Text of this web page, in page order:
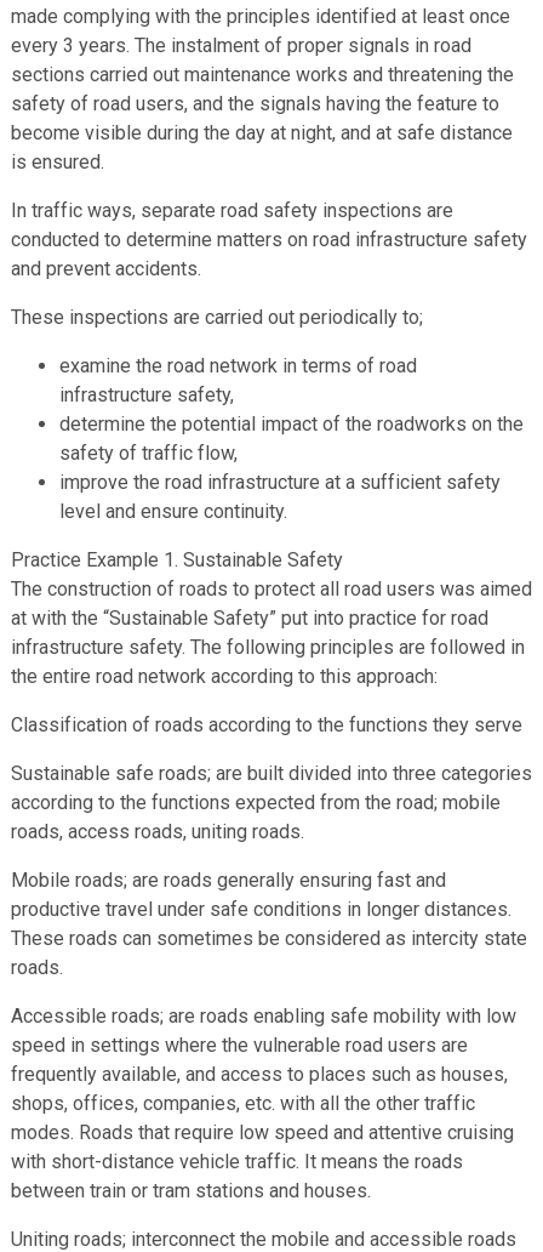
made complying with the principles identified at least once
every 3 years. The instalment of proper signals in road
sections carried out maintenance works and threatening the
safety of road users, and the signals having the feature to
become visible during the day at night, and at safe distance
is ensured.
In traffic ways, separate road safety inspections are
conducted to determine matters on road infrastructure safety
and prevent accidents.
These inspections are carried out periodically to;
examine the road network in terms of road
infrastructure safety,
determine the potential impact of the roadworks on the
safety of traffic flow,
improve the road infrastructure at a sufficient safety
level and ensure continuity.
Practice Example 1. Sustainable Safety
The construction of roads to protect all road users was aimed
at with the “Sustainable Safety” put into practice for road
infrastructure safety. The following principles are followed in
the entire road network according to this approach:
Classification of roads according to the functions they serve
Sustainable safe roads; are built divided into three categories
according to the functions expected from the road; mobile
roads, access roads, uniting roads.
Mobile roads; are roads generally ensuring fast and
productive travel under safe conditions in longer distances.
These roads can sometimes be considered as intercity state
roads.
Accessible roads; are roads enabling safe mobility with low
speed in settings where the vulnerable road users are
frequently available, and access to places such as houses,
shops, offices, companies, etc. with all the other traffic
modes. Roads that require low speed and attentive cruising
with short-distance vehicle traffic. It means the roads
between train or tram stations and houses.
Uniting roads; interconnect the mobile and accessible roads